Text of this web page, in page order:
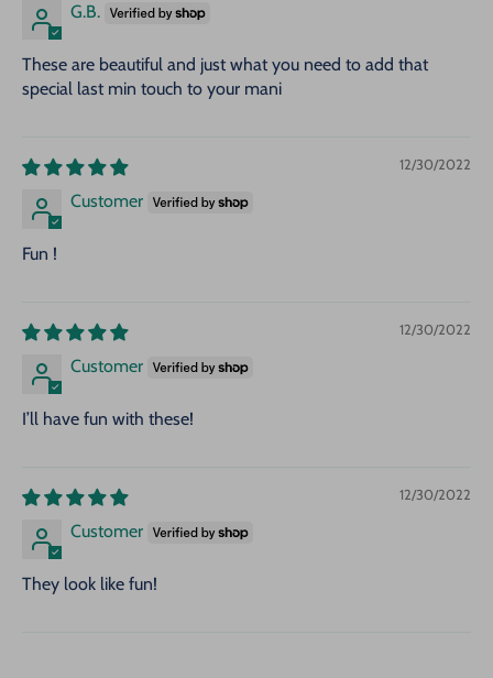
G.B.
These are beautiful and just what you need to add that
special last min touch to your mani
12/30/2022
Customer
Fun !
12/30/2022
Customer
I’ll have fun with these!
12/30/2022
Customer
They look like fun!